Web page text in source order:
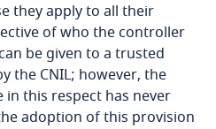
they apply to all their
of who the controller
be given to a trusted
the CNIL; however, the
this respect has never
adoption of this provision